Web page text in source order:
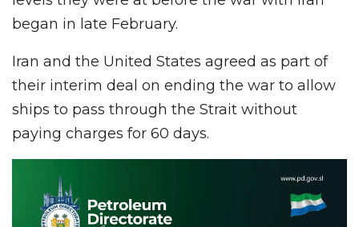
began in late February.
Iran and the United States agreed as part of
their interim deal on ending the war to allow
ships to pass through the Strait without
paying charges for 60 days.